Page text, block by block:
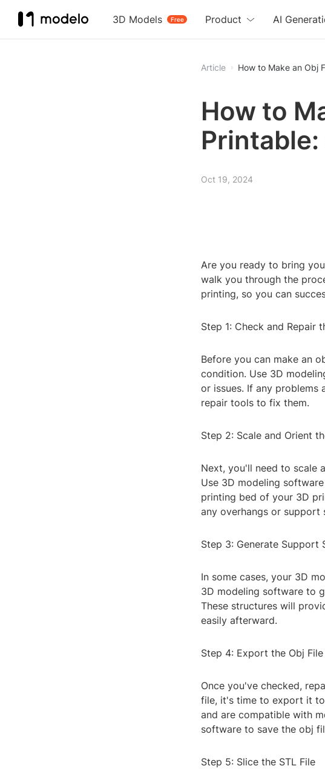
3D Models Free
Product AI
Article How to Make an Obj
How to
Oct 19, 2024
Are you ready to bring
walk you through the
printing, so you can
Step 1: Check and Repair
Before you can make an
condition. Use 3D
or issues. If any problems
repair tools to fix them.
Step 2: Scale and Orient
Next, you'll need to scale
Use 3D modeling
printing bed of your 3D
any overhangs or support
Step 3: Generate Support
In some cases, your 3D
3D modeling software to
These structures will
easily afterward.
Step 4: Export the Obj
Once you've checked,
file, it's time to export it
and are compatible with
software to save the obj
Step 5: Slice the STL File